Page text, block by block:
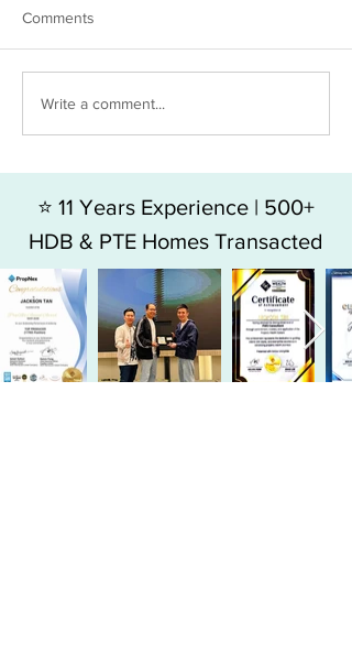
The hidden costs in Resale
Comments
Write a comment...
⭐ 11 Years Experience | 500+
HDB & PTE Homes Transacted